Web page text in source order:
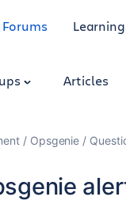
Forums Learning
Articles
Opsgenie